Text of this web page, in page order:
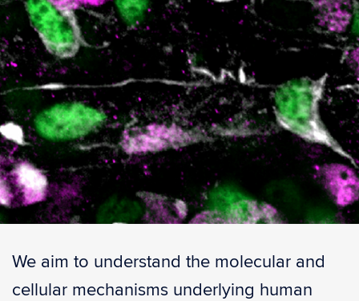
We aim to understand the molecular and
cellular mechanisms underlying human